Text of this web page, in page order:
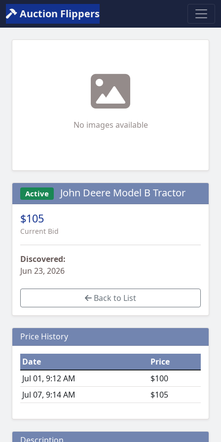
Auction Flippers
No images available
Active John Deere Model B Tractor
$105
Current Bid
Discovered:
Jun 23, 2026
Back to List
Price History
Date
Price
Jul 01, 9:12 AM
$100
Jul 07, 9:14 AM
$105